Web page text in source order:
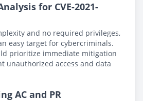
for CVE-2021-
and no required privileges,
easy target for cybercriminals.
prioritize immediate mitigation
unauthorized access and data
AC and PR